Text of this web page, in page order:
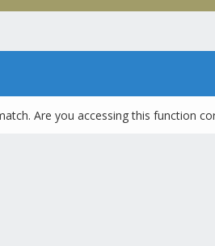
Are you accessing this function